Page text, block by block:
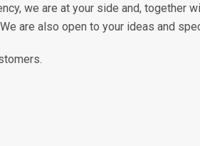
we are at your side and, together
are also open to your ideas and